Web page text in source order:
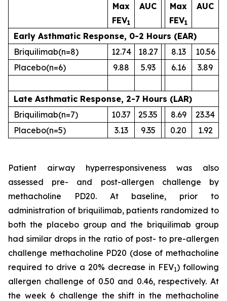
Max
FEV1
AUC
Max
FEV1
AUC
Early Asthmatic Response, 0-2 Hours (EAR)
Briquilimab(n=8) 12.74 18.27 8.13
10.56
Placebo(n=6) 9.88 5.93 6.16 3.89
Late Asthmatic Response, 2-7 Hours (LAR)
Briquilimab(n=7) 10.37 25.35 8.69
23.34
Placebo(n=5) 3.13 9.35 0.20 1.92
Patient airway hyperresponsiveness was also
assessed pre- and post-allergen challenge by
methacholine PD20. At baseline, prior to
administration of briquilimab, patients randomized to
both the placebo group and the briquilimab group
had similar drops in the ratio of post- to pre-allergen
challenge methacholine PD20 (dose of methacholine
required to drive a 20% decrease in FEV1) following
allergen challenge of 0.50 and 0.46, respectively. At
the week 6 challenge the shift in the methacholine